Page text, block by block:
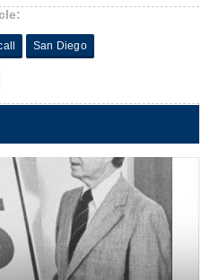
San Diego